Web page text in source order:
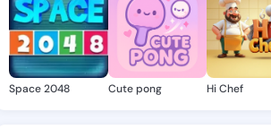
Space 2048 Cute pong Hi Chef